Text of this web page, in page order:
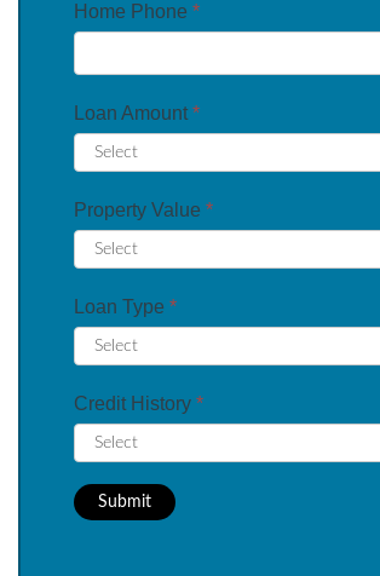
Home Phone *
Loan Amount *
Property Value *
Loan Type *
Credit History *
Submit